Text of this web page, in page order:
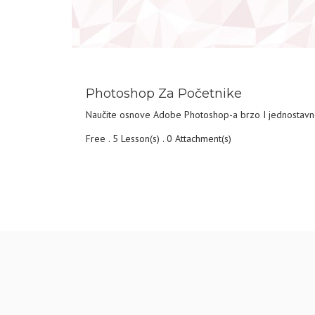
Photoshop Za Početnike
Naučite osnove Adobe Photoshop-a brzo I
Free . 5 Lesson(s) . 0 Attachment(s)